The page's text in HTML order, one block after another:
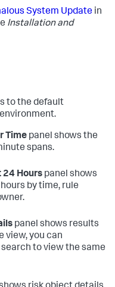
System Update in
Installation and
to the default
Time panel shows the
spans.
24 Hours panel shows
by time, rule
panel shows results
view, you can
to view the same